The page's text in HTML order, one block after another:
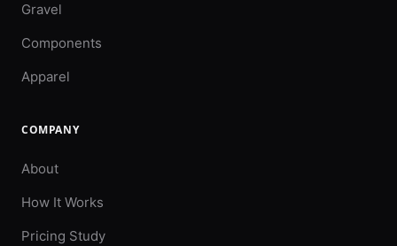
Gravel
Components
Apparel
COMPANY
About
How It Works
Pricing Study